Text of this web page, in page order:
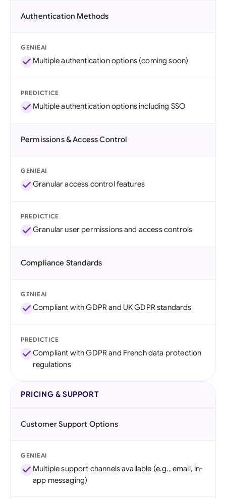
Authentication Methods
GENIEAI
Multiple authentication options (coming soon)
PREDICTICE
Multiple authentication options including SSO
Permissions & Access Control
GENIEAI
Granular access control features
PREDICTICE
Granular user permissions and access controls
Compliance Standards
GENIEAI
Compliant with GDPR and UK GDPR standards
PREDICTICE
Compliant with GDPR and French data protection
regulations
PRICING & SUPPORT
Customer Support Options
GENIEAI
Multiple support channels available (e.g., email, in-
app messaging)